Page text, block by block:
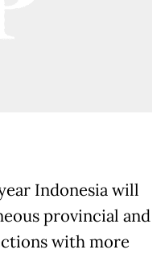
Indonesia will
provincial and
with more